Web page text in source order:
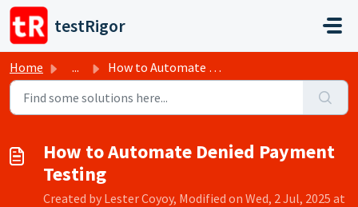
Skip to main content
testRigor
Home ... How to Automate Denied Payment Testing
How to Automate Denied Payment
Testing
Created by Lester Coyoy, Modified on Wed, 2 Jul, 2025 at